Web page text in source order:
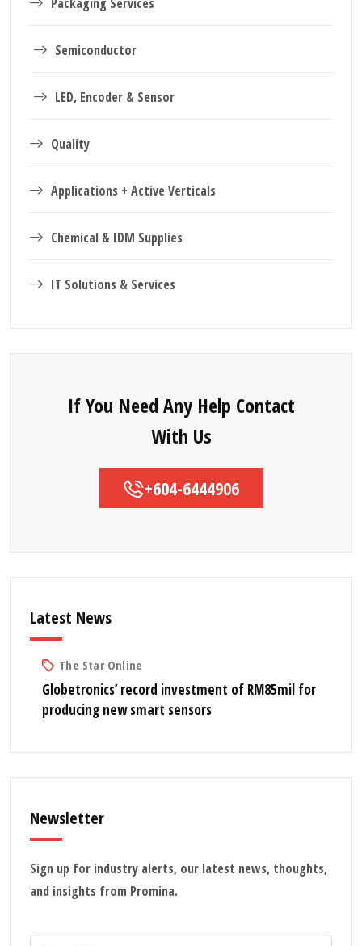
Semiconductor
LED, Encoder & Sensor
Quality
Applications + Active Verticals
Chemical & IDM Supplies
IT Solutions & Services
If You Need Any Help Contact
With Us
+604-6444906
Latest News
The Star Online
Globetronics’ record investment of RM85mil for
producing new smart sensors
Newsletter
Sign up for industry alerts, our latest news, thoughts,
and insights from Promina.